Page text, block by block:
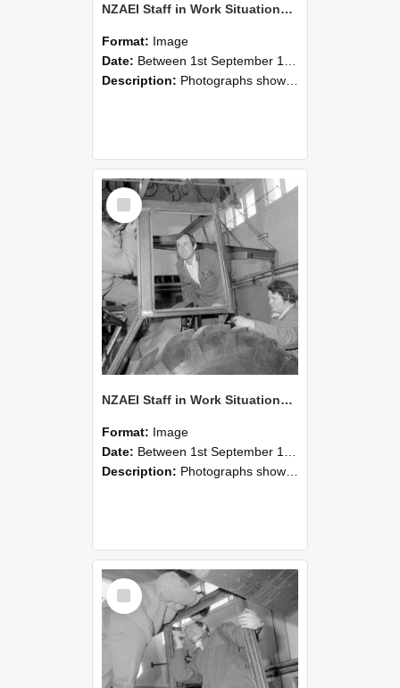
NZAEI Staff in Work Situations, Open Days, September 1985 19
Format: Image
Date: Between 1st September 1985 and 30th September 1985
Description: Photographs showing NZAEI staff demonstrating equipment, machinery, and engineering processes during Open Days in September 1985, Lincoln College.
Select
Item
NZAEI Staff in Work Situations, Open Days, September 1985 18
Format: Image
Date: Between 1st September 1985 and 30th September 1985
Description: Photographs showing NZAEI staff demonstrating equipment, machinery, and engineering processes during Open Days in September 1985, Lincoln College.
Select
Item